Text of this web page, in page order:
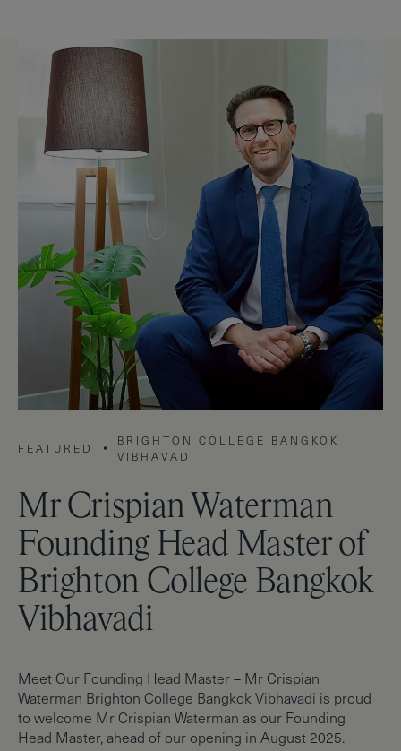
FEATURED
BRIGHTON COLLEGE BANGKOK
VIBHAVADI
Mr Crispian Waterman
Founding Head Master of
Brighton College Bangkok
Vibhavadi
Meet Our Founding Head Master – Mr Crispian
Waterman Brighton College Bangkok Vibhavadi is proud
to welcome Mr Crispian Waterman as our Founding
Head Master, ahead of our opening in August 2025.